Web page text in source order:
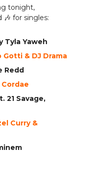
tonight,
🎶 for singles:
Tyla Yaweh
Gotti & DJ Drama
Redd
Cordae
21 Savage,
Curry &